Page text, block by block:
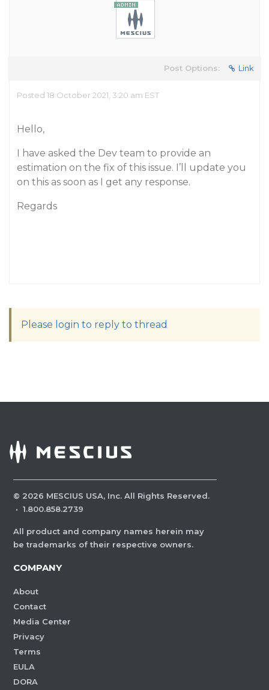
Post Options: Link
Posted 18 October 2021, 3:20 am EST
Hello,
I have asked the Dev team to provide an
estimation on the fix of this issue. I’ll update you
on this as soon as I get any response.
Regards
Please login to reply to thread
© 2026 MESCIUS USA, Inc. All Rights Reserved.
· 1.800.858.2739
All product and company names herein may
be trademarks of their respective owners.
COMPANY
About
Contact
Media Center
Privacy
Terms
EULA
DORA